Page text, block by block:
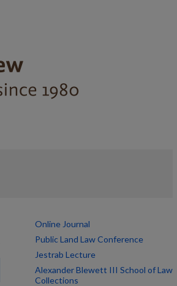
Online Journal
Public Land Law Conference
Jestrab Lecture
Alexander Blewett III School of Law
Collections